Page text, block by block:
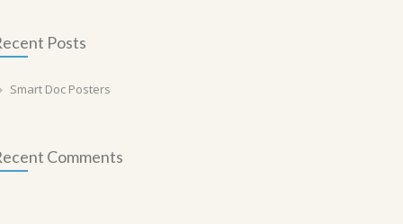
Posts
Smart Doc Posters
Comments